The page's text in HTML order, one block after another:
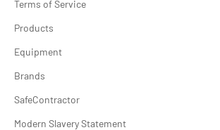
Terms of Service
Products
Equipment
Brands
SafeContractor
Modern Slavery Statement